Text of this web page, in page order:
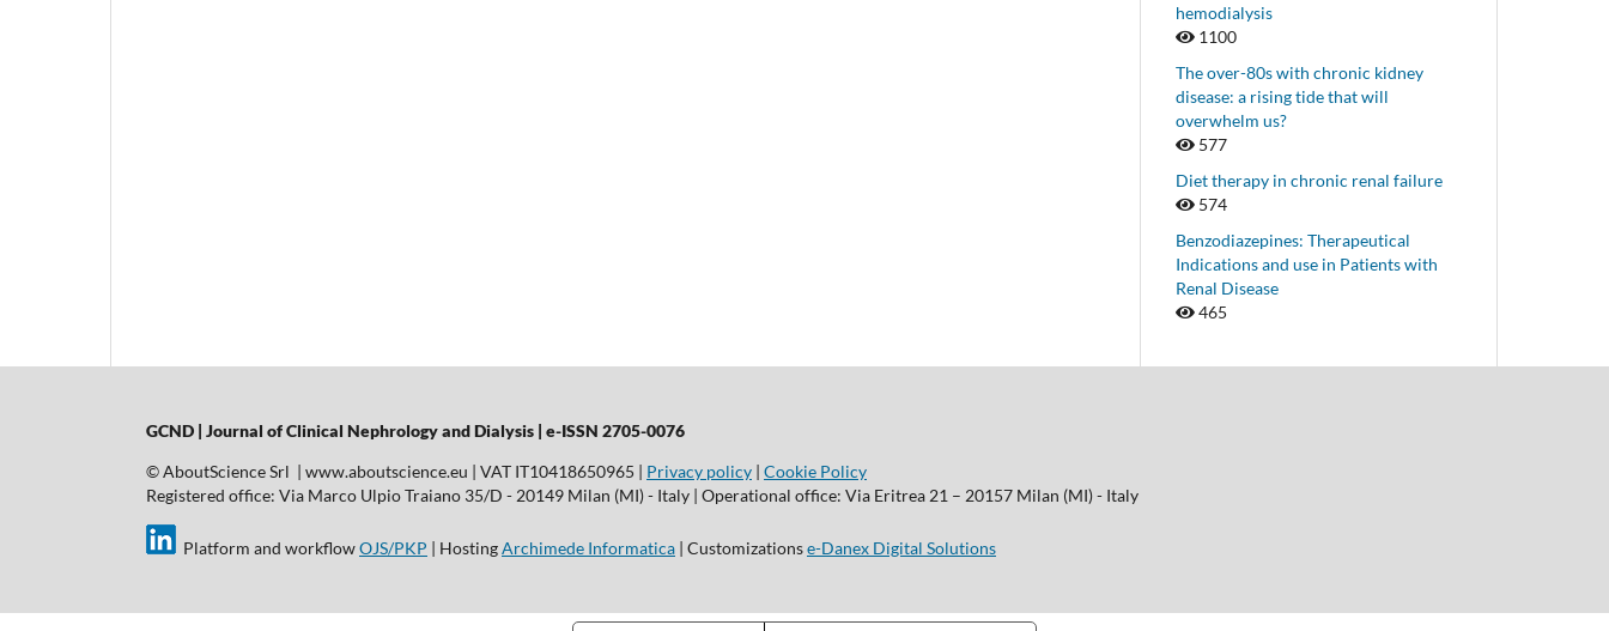
hemodialysis
1100
The over-80s with chronic kidney
disease: a rising tide that will
overwhelm us?
577
Diet therapy in chronic renal failure
574
Benzodiazepines: Therapeutical
Indications and use in Patients with
Renal Disease
465
GCND | Journal of Clinical Nephrology and Dialysis | e-ISSN 2705-0076
© AboutScience Srl | www.aboutscience.eu | VAT IT10418650965 | Privacy policy | Cookie Policy
Registered office: Via Marco Ulpio Traiano 35/D - 20149 Milan (MI) - Italy | Operational office: Via Eritrea 21 – 20157 Milan (MI) - Italy
Platform and workflowOJS/PKP | HostingArchimede Informatica | Customizationse-Danex Digital Solutions